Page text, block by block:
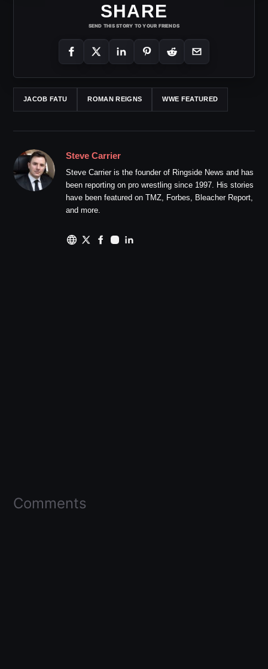
SHARE
SEND THIS STORY TO YOUR FRIENDS
JACOB FATU ROMAN REIGNS WWE FEATURED
Steve Carrier
Steve Carrier is the founder of Ringside News and has
been reporting on pro wrestling since 1997. His stories
have been featured on TMZ, Forbes, Bleacher Report,
and more.
Comments